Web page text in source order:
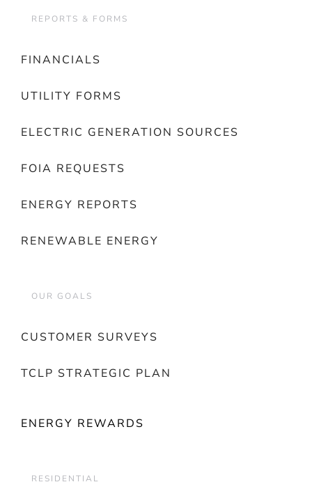
REPORTS & FORMS
FINANCIALS
UTILITY FORMS
ELECTRIC GENERATION SOURCES
FOIA REQUESTS
ENERGY REPORTS
RENEWABLE ENERGY
OUR GOALS
CUSTOMER SURVEYS
TCLP STRATEGIC PLAN
ENERGY REWARDS
RESIDENTIAL